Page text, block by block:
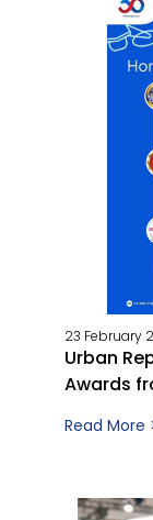
23 February
Urban
Awards
Read More